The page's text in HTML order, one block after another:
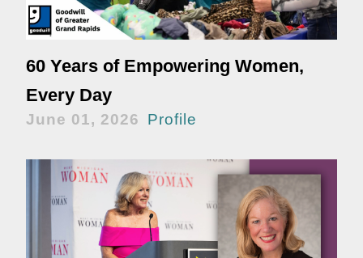
60 Years of Empowering Women,
Every Day
June 01, 2026 Profile